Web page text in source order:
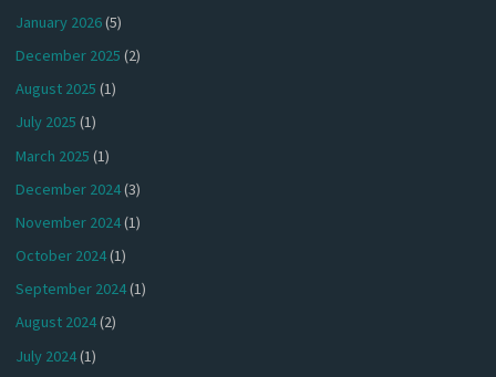
January 2026(5)
December 2025 (2)
August 2025 (1)
July 2025 (1)
March 2025 (1)
December 2024(3)
November 2024(1)
October 2024(1)
September 2024(1)
August 2024(2)
July 2024(1)